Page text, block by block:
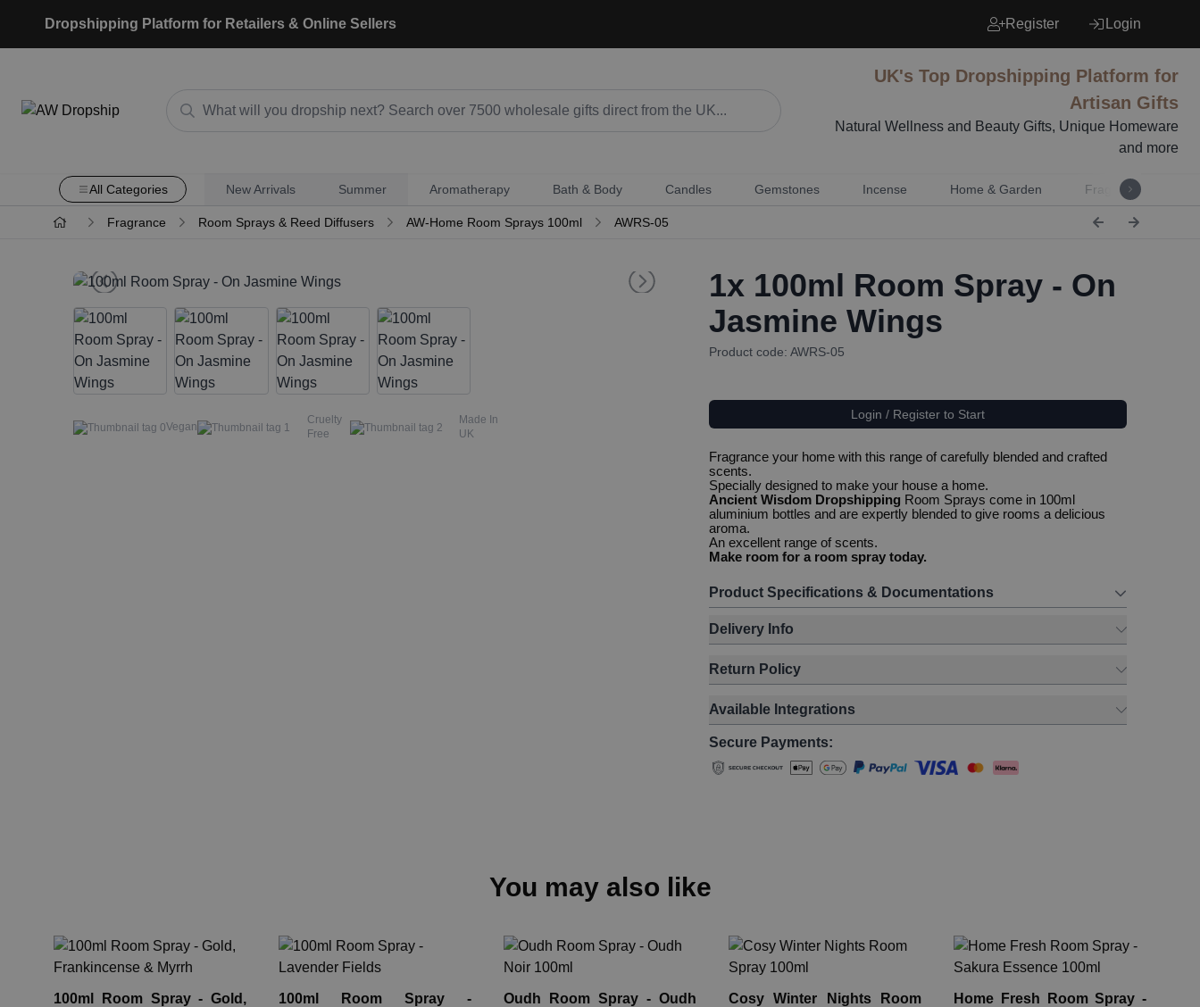
Dropshipping Platform for Retailers & Online Sellers Register Login
UK's Top Dropshipping Platform for
Artisan Gifts
Natural Wellness and Beauty Gifts, Unique Homeware
and more
All Categories New Arrivals Summer Aromatherapy Bath & Body Candles Gemstones Incense Home & Garden Fragrance
Fragrance Room Sprays & Reed Diffusers AW-Home Room Sprays 100ml AWRS-05
Vegan
Cruelty
Free
Made In
UK
1x 100ml Room Spray - On
Jasmine Wings
Product code: AWRS-05
Login / Register to Start
Fragrance your home with this range of carefully blended and crafted
scents.
Specially designed to make your house a home.
Ancient Wisdom Dropshipping Room Sprays come in 100ml
aluminium bottles and are expertly blended to give rooms a delicious
aroma.
An excellent range of scents.
Make room for a room spray today.
Product Specifications & Documentations
Delivery Info
Return Policy
Available Integrations
Secure Payments:
You may also like
100ml Room Spray - Gold,
100ml Room Spray -
Oudh Room Spray - Oudh
Cosy Winter Nights Room
Home Fresh Room Spray -